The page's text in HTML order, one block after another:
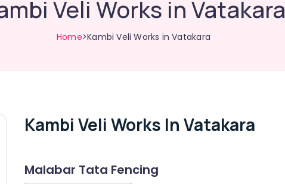
Veli Works in Vatakara
Home>Kambi Veli Works in Vatakara
Kambi Veli Works In Vatakara
Malabar Tata Fencing